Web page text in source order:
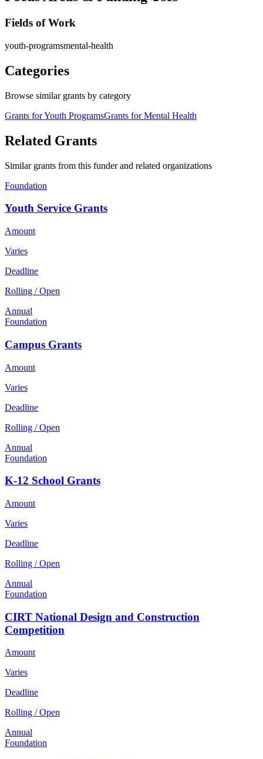
Fields of Work
youth-programsmental-health
Categories
Browse similar grants by category
Grants for Youth ProgramsGrants for Mental Health
Related Grants
Similar grants from this funder and related organizations
Foundation
Youth Service Grants
Amount
Varies
Deadline
Rolling / Open
Annual
Foundation
Campus Grants
Amount
Varies
Deadline
Rolling / Open
Annual
Foundation
K-12 School Grants
Amount
Varies
Deadline
Rolling / Open
Annual
Foundation
CIRT National Design and Construction
Competition
Amount
Varies
Deadline
Rolling / Open
Annual
Foundation